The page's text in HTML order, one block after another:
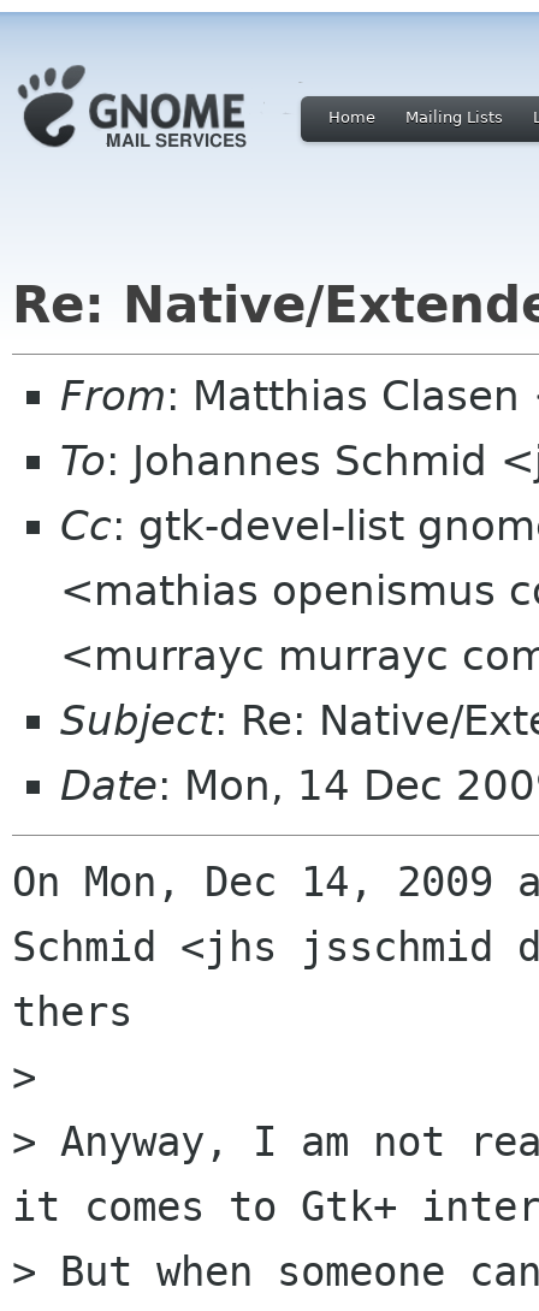
Home Mailing Lists
Re: Native/
From: Matthias
To: Johannes Schmid
Cc: gtk-devel-list
<mathias openismus
<murrayc murrayc
Subject: Re: Native/
Date: Mon, 14 Dec
On Mon, Dec 14, 2009
Schmid <jhs jsschmid
thers
>
> Anyway, I am not
it comes to Gtk+
> But when someone